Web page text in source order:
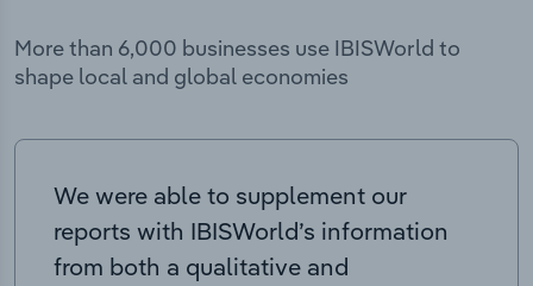
More than 6,000 businesses use IBISWorld to
shape local and global economies
We were able to supplement our
reports with IBISWorld’s information
from both a qualitative and